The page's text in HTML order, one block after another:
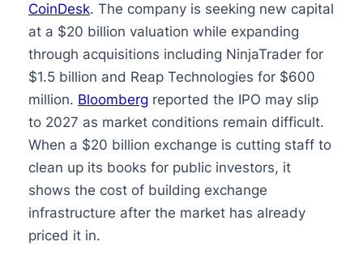
CoinDesk. The company is seeking new capital
at a $20 billion valuation while expanding
through acquisitions including NinjaTrader for
$1.5 billion and Reap Technologies for $600
million. Bloomberg reported the IPO may slip
to 2027 as market conditions remain difficult.
When a $20 billion exchange is cutting staff to
clean up its books for public investors, it
shows the cost of building exchange
infrastructure after the market has already
priced it in.